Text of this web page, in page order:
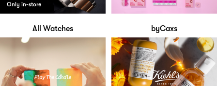
Only in-store
All Watches byCaxs